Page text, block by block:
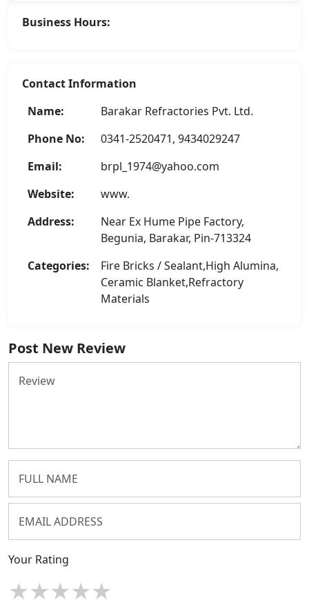
Business Hours:
Contact Information
Name:
Barakar Refractories Pvt. Ltd.
Phone No:
0341-2520471, 9434029247
Email:
brpl_1974@yahoo.com
Website:
www.
Address:
Near Ex Hume Pipe Factory,
Begunia, Barakar, Pin-713324
Categories:
Fire Bricks / Sealant,High Alumina,
Ceramic Blanket,Refractory
Materials
Post New Review
Your Rating
★★★★★